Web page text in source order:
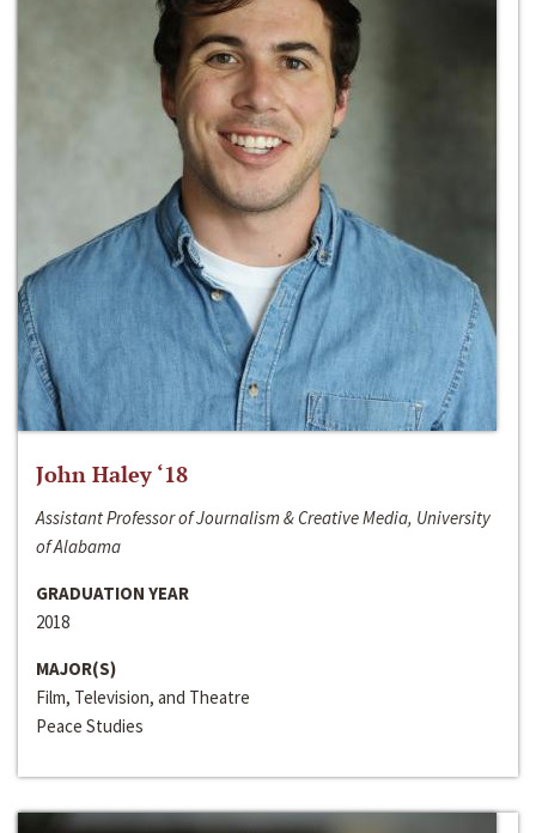
John Haley ‘18
Assistant Professor of Journalism & Creative Media, University
of Alabama
GRADUATION YEAR
2018
MAJOR(S)
Film, Television, and Theatre
Peace Studies